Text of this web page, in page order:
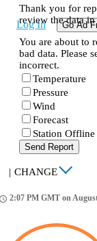
Log In Go Ad
Thank you for
review the data in
You are about to
bad data. Please
incorrect.
Temperature
Pressure
Wind
Forecast
Station Offline
Send Report
| CHANGE
2:07 PM GMT on